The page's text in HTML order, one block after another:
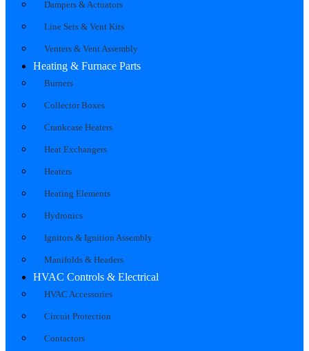
Dampers & Actuators
Line Sets & Vent Kits
Venters & Vent Assembly
Heating & Furnace Parts
Burners
Collector Boxes
Crankcase Heaters
Heat Exchangers
Heaters
Heating Elements
Hydronics
Ignitors & Ignition Assembly
Manifolds & Headers
HVAC Controls & Electrical
HVAC Accessories
Circuit Protection
Contactors